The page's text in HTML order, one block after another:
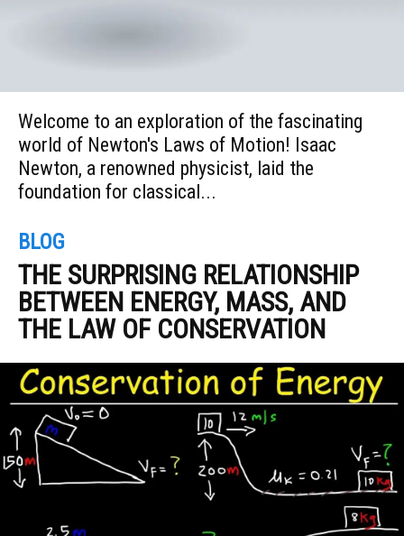
Welcome to an exploration of the fascinating
world of Newton's Laws of Motion! Isaac
Newton, a renowned physicist, laid the
foundation for classical...
BLOG
THE SURPRISING RELATIONSHIP
BETWEEN ENERGY, MASS, AND
THE LAW OF CONSERVATION